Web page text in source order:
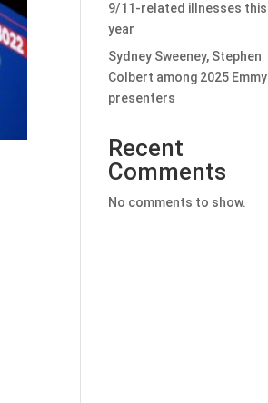
9/11-related illnesses this
year
Sydney Sweeney, Stephen
Colbert among 2025 Emmy
presenters
Recent
Comments
No comments to show.